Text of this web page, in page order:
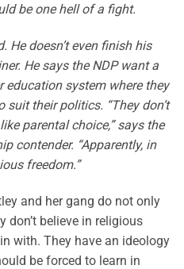
be one hell of a fight.
He doesn’t even finish his
He says the NDP want a
education system where they
suit their politics. “They don’t
parental choice,” says the
contender. “Apparently, in
freedom.”
and her gang do not only
don’t believe in religious
with. They have an ideology
be forced to learn in